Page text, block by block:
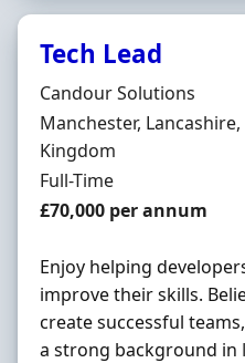
Tech Lead
Hiring Organisation
Candour Solutions
Location
Manchester,
Kingdom
Employment Type
Full-Time
Salary
£70,000 per annum
Enjoy helping
improve their skills.
create successful
a strong background in